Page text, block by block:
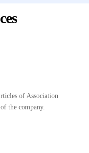
of Association
the company.